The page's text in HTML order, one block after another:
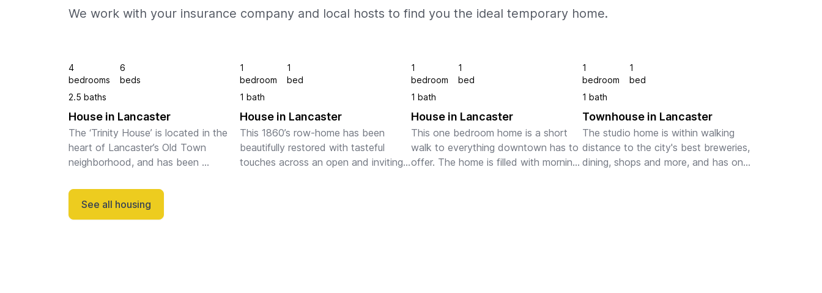
We work with your insurance company and local hosts to find you the ideal temporary home.
4
bedrooms
6
beds
2.5 baths
House in Lancaster
The ‘Trinity House’ is located in the
heart of Lancaster’s Old Town
neighborhood, and has been
touches across an open and inviting
layout. The main level includes a ...
1
bedroom
1
bed
1 bath
House in Lancaster
This 1860’s row-home has been
beautifully restored with tasteful
touches across an open and inviting
1
bedroom
1
bed
1 bath
House in Lancaster
This one bedroom home is a short
walk to everything downtown has to
offer. The home is filled with morning
1
bedroom
1
bed
1 bath
Townhouse in Lancaster
The studio home is within walking
distance to the city's best breweries,
dining, shops and more, and has one
See all housing